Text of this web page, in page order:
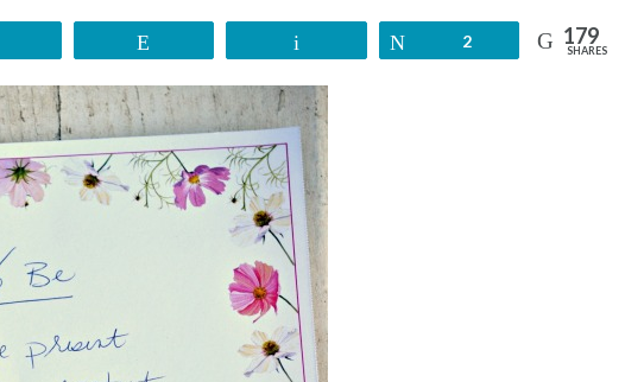
Tweet
2 179
SHARES